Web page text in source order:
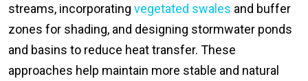
streams, incorporating vegetated swales and buffer
zones for shading, and designing stormwater ponds
and basins to reduce heat transfer. These
approaches help maintain more stable and natural